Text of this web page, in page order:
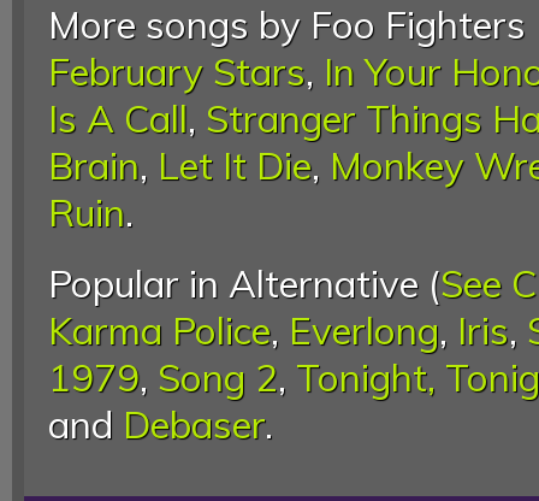
More songs by Foo Fighters
February Stars, In Your
Is A Call, Stranger Things
Brain, Let It Die, Monkey
Ruin.
Popular in Alternative (See
Karma Police, Everlong, Iris,
1979, Song 2, Tonight,
and Debaser.